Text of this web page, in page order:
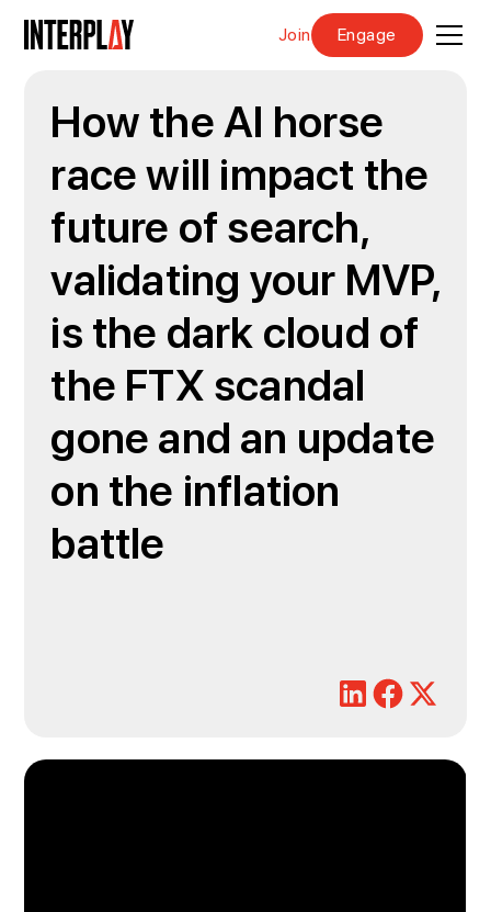
Join Engage
How the AI horse
race will impact the
future of search,
validating your MVP,
is the dark cloud of
the FTX scandal
gone and an update
on the inflation
battle